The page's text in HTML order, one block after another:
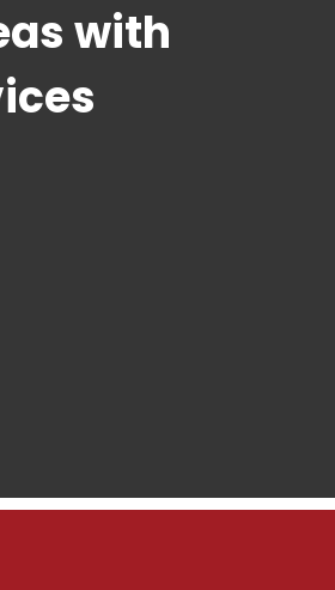
with